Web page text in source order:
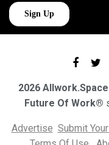
2026
Future Of Work®
Advertise Submit